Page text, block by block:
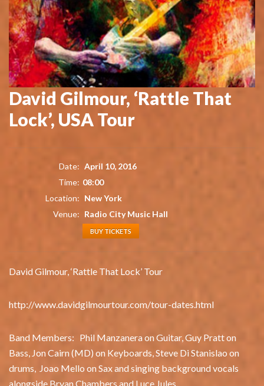
David Gilmour, ‘Rattle That
Lock’, USA Tour
Date: April 10, 2016
Time: 08:00
Location: New York
Venue: Radio City Music Hall
BUY TICKETS
David Gilmour, ‘Rattle That Lock’ Tour
http://www.davidgilmourtour.com/tour-dates.html
Band Members: Phil Manzanera on Guitar, Guy Pratt on
Bass, Jon Cairn (MD) on Keyboards, Steve Di Stanislao on
drums, Joao Mello on Sax and singing background vocals
alongside Bryan Chambers and Luce Jules.